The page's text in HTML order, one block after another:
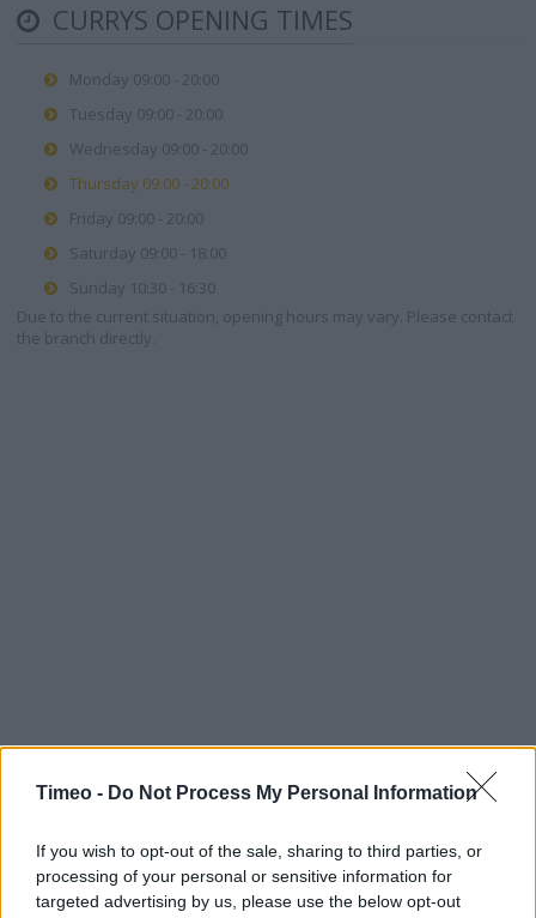
Timeo - Do Not Process My Personal Information
If you wish to opt-out of the sale, sharing to third parties, or
processing of your personal or sensitive information for
targeted advertising by us, please use the below opt-out
CURRYS OPENING TIMES
Monday 09:00 - 20:00
Tuesday 09:00 - 20:00
Wednesday 09:00 - 20:00
Thursday 09:00 - 20:00
Friday 09:00 - 20:00
Saturday 09:00 - 18:00
Sunday 10:30 - 16:30
Due to the current situation, opening hours may vary. Please contact
the branch directly.